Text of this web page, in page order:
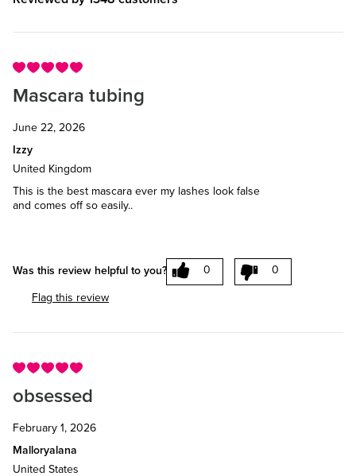
Mascara tubing
June 22, 2026
Izzy
United Kingdom
This is the best mascara ever my lashes look false
and comes off so easily..
Was this review helpful to you? 0 0
Flag this review
obsessed
February 1, 2026
Malloryalana
United States